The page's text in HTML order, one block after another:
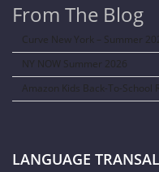
From The Blog
Curve New York – Summer
NY NOW Summer 2026
Amazon Kids Back-To-School
LANGUAGE